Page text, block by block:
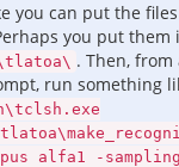
you can put the
you put them
. Then, from
run something
alfa1 -